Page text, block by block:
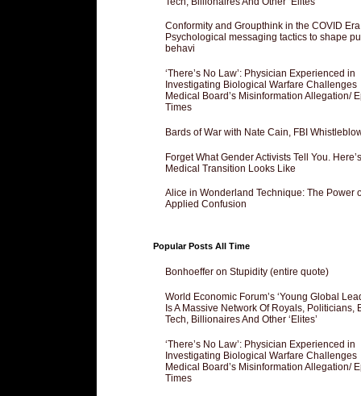
Conformity and Groupthink in the COVID Era
Psychological messaging tactics to shape
behavi
‘There’s No Law’: Physician Experienced in
Investigating Biological Warfare Challenges
Medical Board’s Misinformation Allegation/
Times
Bards of War with Nate Cain, FBI
Forget What Gender Activists Tell You.
Medical Transition Looks Like
Alice in Wonderland Technique: The Power
Applied Confusion
Popular Posts All Time
Bonhoeffer on Stupidity (entire quote)
World Economic Forum’s ‘Young Global
Is A Massive Network Of Royals, Politicians,
Tech, Billionaires And Other ‘Elites’
‘There’s No Law’: Physician Experienced in
Investigating Biological Warfare Challenges
Medical Board’s Misinformation Allegation/
Times